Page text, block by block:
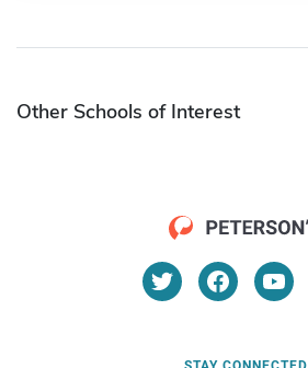
Other Schools of Interest